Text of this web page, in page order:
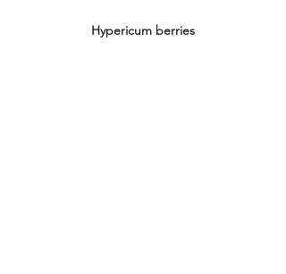
Hypericum berries